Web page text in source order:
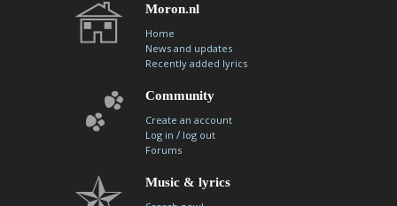
Moron.nl
Home
News and updates
Recently added lyrics
Community
Create an account
Log in / log out
Forums
Music & lyrics